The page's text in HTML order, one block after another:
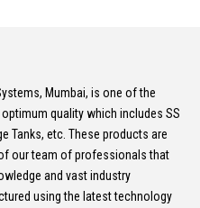
Mumbai, is one of the
quality which includes SS
Tanks, etc. These products are
our team of professionals that
and vast industry
using the latest technology